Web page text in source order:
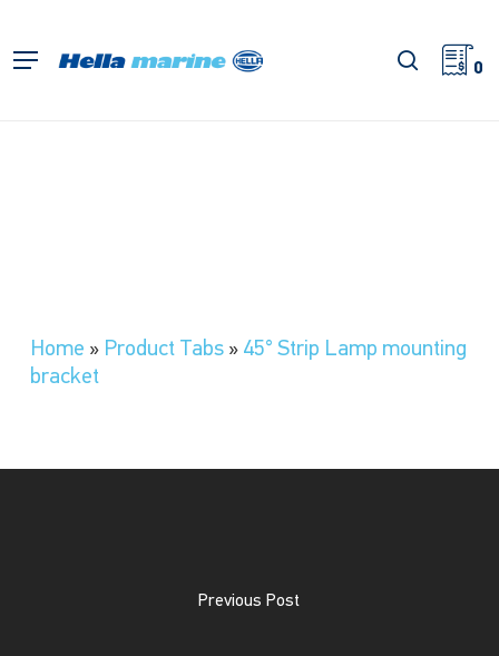
main
Menu search
0
Home » Product Tabs» 45° Strip Lamp mounting
bracket
Previous Post